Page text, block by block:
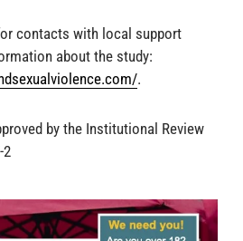
contacts with local support
about the study:
.
by the Institutional Review
2